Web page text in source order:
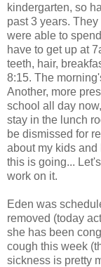
kindergarten, so
past 3 years.
were able to
have to get up at
teeth, hair,
8:15. The
Another, more
school all day
stay in the lunch
be dismissed for
about my kids and
this is going...
work on it.
Eden was
removed (today
she has been
cough this week
sickness is pretty